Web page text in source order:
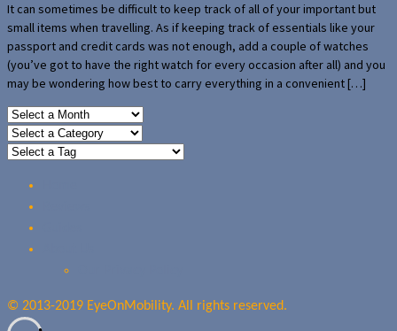
It can sometimes be difficult to keep track of all of your important but
small items when travelling. As if keeping track of essentials like your
passport and credit cards was not enough, add a couple of watches
(you’ve got to have the right watch for every occasion after all) and you
may be wondering how best to carry everything in a convenient […]
© 2013-2019 EyeOnMobility. All rights reserved.